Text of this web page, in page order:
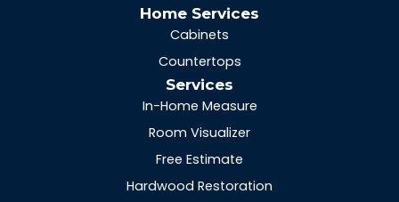
Home Services
Cabinets
Countertops
Services
In-Home Measure
Room Visualizer
Free Estimate
Hardwood Restoration